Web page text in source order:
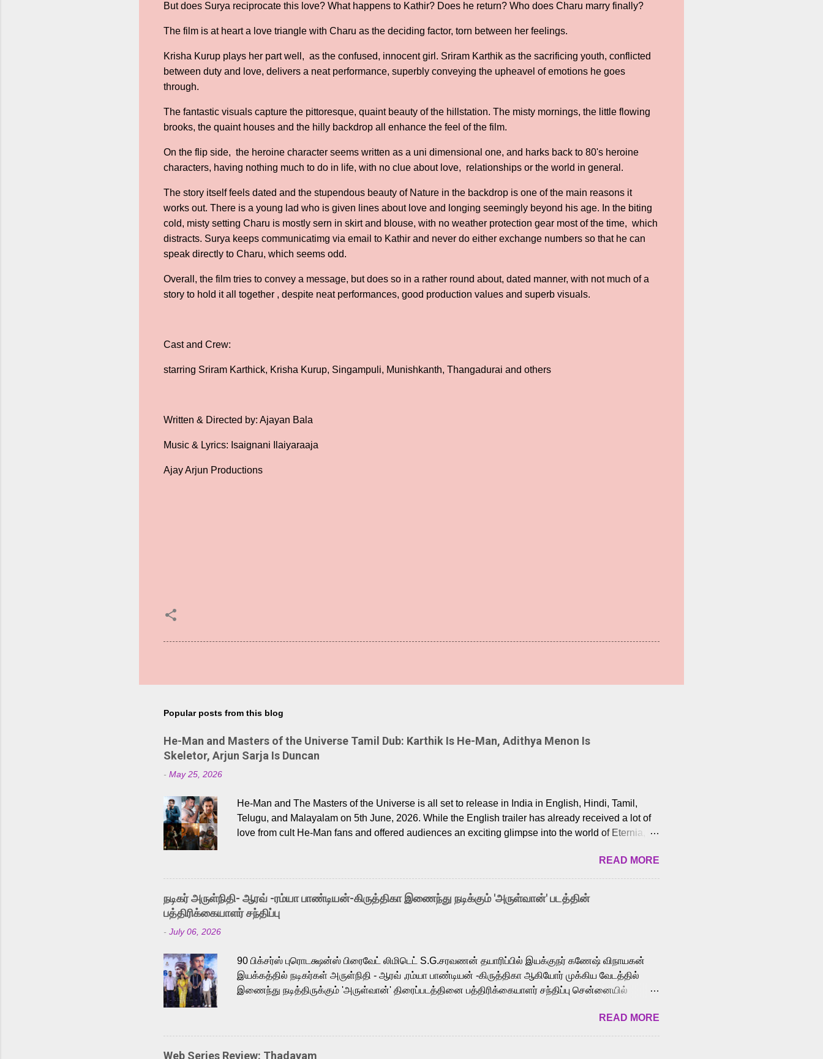
But does Surya reciprocate this love? What happens to Kathir? Does he return? Who does Charu marry finally?
The film is at heart a love triangle with Charu as the deciding factor, torn between her feelings.
Krisha Kurup plays her part well, as the confused, innocent girl. Sriram Karthik as the sacrificing youth, conflicted
between duty and love, delivers a neat performance, superbly conveying the upheavel of emotions he goes
through.
The fantastic visuals capture the pittoresque, quaint beauty of the hillstation. The misty mornings, the little flowing
brooks, the quaint houses and the hilly backdrop all enhance the feel of the film.
On the flip side, the heroine character seems written as a uni dimensional one, and harks back to 80's heroine
characters, having nothing much to do in life, with no clue about love, relationships or the world in general.
The story itself feels dated and the stupendous beauty of Nature in the backdrop is one of the main reasons it
works out. There is a young lad who is given lines about love and longing seemingly beyond his age. In the biting
cold, misty setting Charu is mostly sern in skirt and blouse, with no weather protection gear most of the time, which
distracts. Surya keeps communicatimg via email to Kathir and never do either exchange numbers so that he can
speak directly to Charu, which seems odd.
Overall, the film tries to convey a message, but does so in a rather round about, dated manner, with not much of a
story to hold it all together , despite neat performances, good production values and superb visuals.
Cast and Crew:
starring Sriram Karthick, Krisha Kurup, Singampuli, Munishkanth, Thangadurai and others
Written & Directed by: Ajayan Bala
Music & Lyrics: Isaignani Ilaiyaraaja
Ajay Arjun Productions
Popular posts from this blog
He-Man and Masters of the Universe Tamil Dub: Karthik Is He-Man, Adithya Menon Is
Skeletor, Arjun Sarja Is Duncan
- May 25, 2026
He-Man and The Masters of the Universe is all set to release in India in English, Hindi, Tamil,
Telugu, and Malayalam on 5th June, 2026. While the English trailer has already received a lot of
love from cult He-Man fans and offered audiences an exciting glimpse into the world of Eternia,
Adding to the growing buzz is the film’s powerful Tamil voice cast led by celebrated playback
singer Karthik, who lends his voice to the iconic superhero He-Man. Known for memorable songs
like “Behene De” from Raavan, “Oru Maalai” from Ghajini, and “Mun Andhi” from 7 Aum Arivu,
Karthik is loved for his versatile voice and strong command over multiple languages, making him
a strong fit for the legendary character. Adithya Menon, known for portraying memorable
READ MORE
நடிகர் அருள்நிதி- ஆரவ் -ரம்யா பாண்டியன்-கிருத்திகா இணைந்து நடிக்கும் 'அருள்வான்' படத்தின்
பத்திரிக்கையாளர் சந்திப்பு
- July 06, 2026
90 பிக்சர்ஸ் புரொடக்ஷன்ஸ் பிரைவேட் லிமிடெட் S.G.சரவணன் தயாரிப்பில் இயக்குநர் கணேஷ் விநாயகன்
இயக்கத்தில் நடிகர்கள் அருள்நிதி - ஆரவ் ,ரம்யா பாண்டியன் -கிருத்திகா ஆகியோர் முக்கிய வேடத்தில்
இணைந்து நடித்திருக்கும் 'அருள்வான்' திரைப்படத்தினை பத்திரிக்கையாளர் சந்திப்பு சென்னையில்
அருள்நிதி, ஆரவ், காளி வெங்கட், ரம்யா பாண்டியன், வி டி வி கணேஷ் , ஜான் விஜய், பேபி கிருத்திகா,
'பருத்திவீரன்' சரவணன், ஹரிஷ் உத்தமன் உள்ளிட்ட பலர் நடித்திருக்கிறார்கள். எம். சுகுமார் ஒளிப்பதிவு
செய்திருக்கும் இந்த திரைப்படத்திற்கு ஜீ. வி. பிரகாஷ் குமார் இசையமைத்திருக்கிறார். லால்குடி
READ MORE
Web Series Review: Thadayam